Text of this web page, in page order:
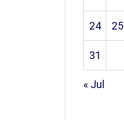
24 25
31
« Jul